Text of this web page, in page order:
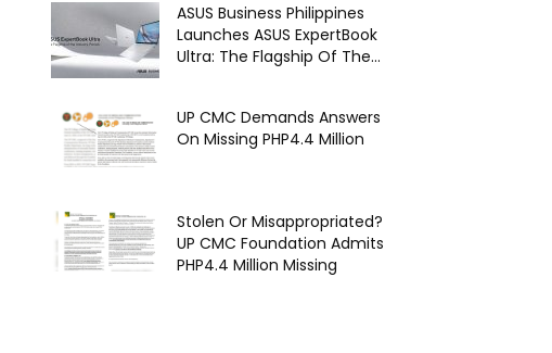
ASUS Business Philippines
Launches ASUS ExpertBook
Ultra: The Flagship Of The...
UP CMC Demands Answers
On Missing PHP4.4 Million
Stolen Or Misappropriated?
UP CMC Foundation Admits
PHP4.4 Million Missing